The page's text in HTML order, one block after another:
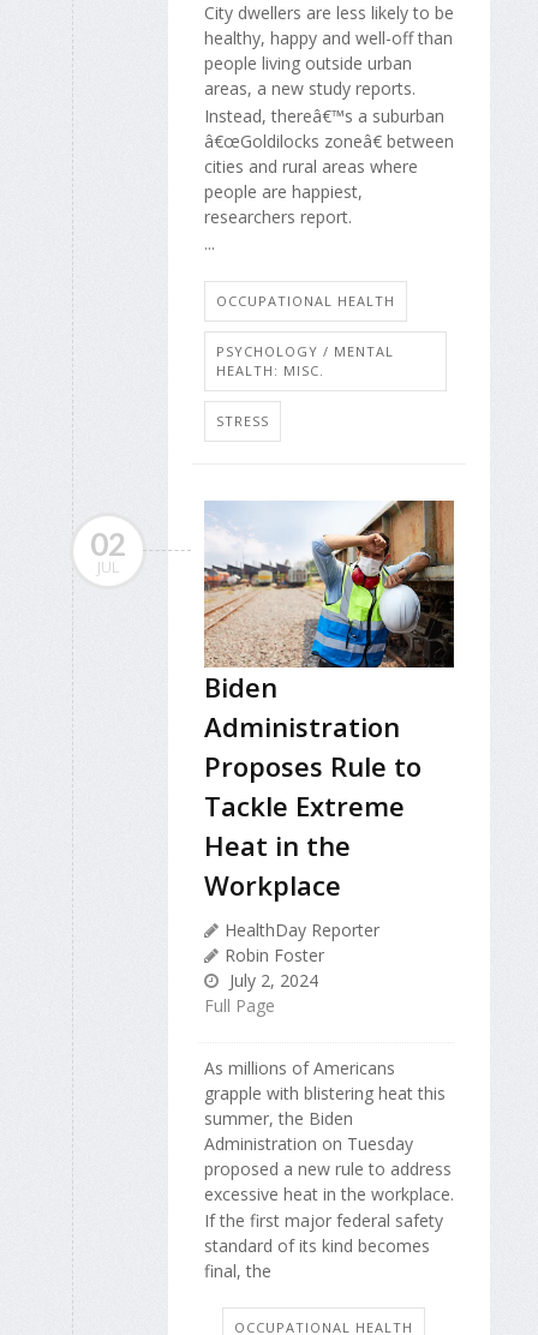
City dwellers are less likely to be
healthy, happy and well-off than
people living outside urban
areas, a new study reports.
Instead, thereâ€™s a suburban
â€œGoldilocks zoneâ€ between
cities and rural areas where
people are happiest,
researchers report.
...
OCCUPATIONAL HEALTH
PSYCHOLOGY / MENTAL
HEALTH: MISC.
STRESS
02
JUL
Biden
Administration
Proposes Rule to
Tackle Extreme
Heat in the
Workplace
HealthDay Reporter
Robin Foster
July 2, 2024
Full Page
As millions of Americans
grapple with blistering heat this
summer, the Biden
Administration on Tuesday
proposed a new rule to address
excessive heat in the workplace.
If the first major federal safety
standard of its kind becomes
final, the
OCCUPATIONAL HEALTH